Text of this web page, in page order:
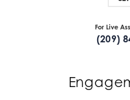
For Live
(209)